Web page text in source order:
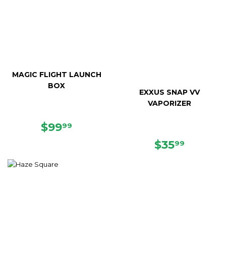
MAGIC FLIGHT LAUNCH
BOX
SALE
$9999
EXXUS SNAP VV
VAPORIZER
REGULAR
$3599